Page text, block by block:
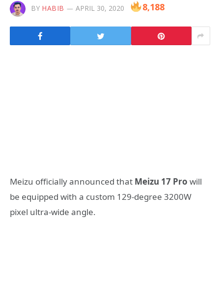
BY HABIB APRIL 30, 2020 8,188
Meizu officially announced that Meizu 17 Pro will
be equipped with a custom 129-degree 3200W
pixel ultra-wide angle.